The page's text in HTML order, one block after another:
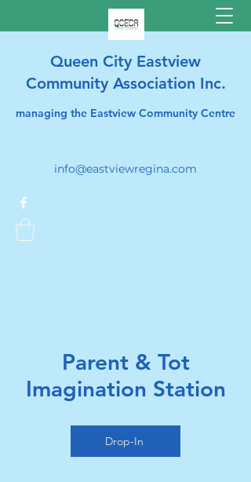
Queen City Eastview
Community Association Inc.
managing the Eastview Community Centre
info@eastviewregina.com
Parent & Tot
Imagination Station
Drop-In